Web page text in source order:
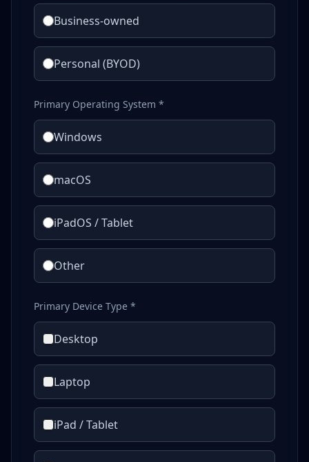
Business-owned
Personal (BYOD)
Primary Operating System *
Windows
macOS
iPadOS / Tablet
Other
Primary Device Type *
Desktop
Laptop
iPad / Tablet